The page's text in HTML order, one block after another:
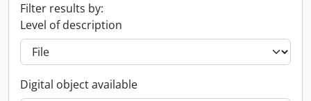
Filter results by:
Level of description
Digital object available